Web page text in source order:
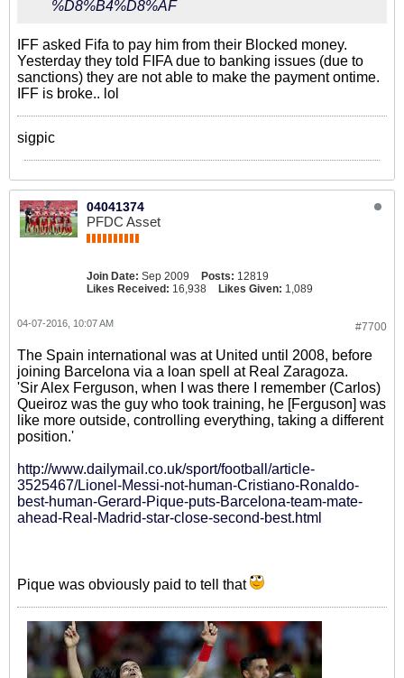
%D8%B4%D8%AF
IFF asked Fifa to pay him from their Blocked money.
Yesterday they told FIFA due to banking issues (due to
sanctions) they are not able to make the payment ontime.
IFF is broke.. lol
sigpic
04041374
PFDC Asset
Join Date: Sep 2009 Posts: 12819
Likes Received: 16,938 Likes Given: 1,089
#7700
04-07-2016, 10:07 AM
The Spain international was at United until 2008, before
joining Barcelona via a loan spell at Real Zaragoza.
'Sir Alex Ferguson, when I was there I remember (Carlos)
Queiroz was the guy who took training, he [Ferguson] was
like more outside, controlling everything, taking a different
position.'
http://www.dailymail.co.uk/sport/football/article-
3525467/Lionel-Messi-not-human-Cristiano-Ronaldo-
best-human-Gerard-Pique-puts-Barcelona-team-mate-
ahead-Real-Madrid-star-close-second-best.html
Pique was obviously paid to tell that